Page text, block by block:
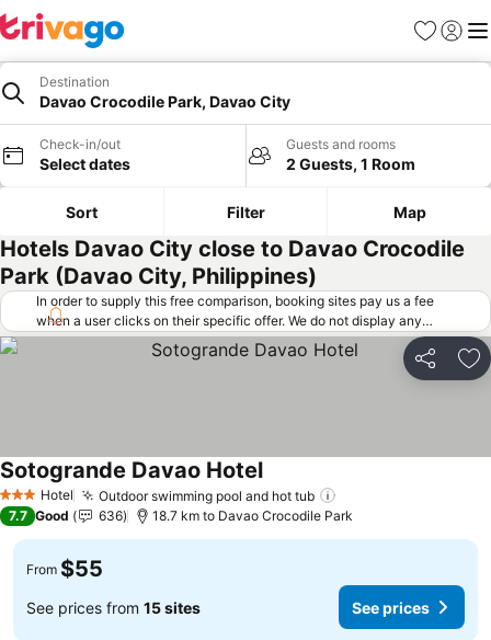
Favorites
Sign in
Destination
Davao Crocodile Park, Davao City
Check-in/out
Select dates
Guests and rooms
2 Guests, 1 Room
Sort Filter Map
Hotels Davao City close to Davao Crocodile
Park (Davao City, Philippines)
In order to supply this free comparison, booking sites pay us a fee
when a user clicks on their specific offer. We do not display any
offers (including cheaper offers) that do not meet our minimum fee
requirements. Cheaper offers may on occasion be available under
"More deals" as we request updated offers from online booking sites
Share
3 StarsHotel Outdoor swimming pool and hot tub
Sotogrande Davao Hotel
7.7 Good 636 18.7 km to Davao Crocodile Park
From $55
See prices from 15 sites See prices